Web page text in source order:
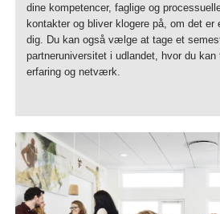
dine kompetencer, faglige og
kontakter og bliver klogere på, om det er
dig. Du kan også vælge at tage et
partneruniversitet i udlandet, hvor du kan
erfaring og netværk.